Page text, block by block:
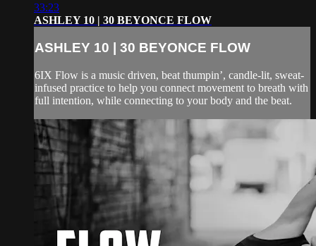
33:23
ASHLEY 10 | 30 BEYONCE FLOW
ASHLEY 10 | 30 BEYONCE FLOW
6IX Flow is a music driven, beat thumpin’, candle-lit, sweat-
infused practice to help you connect movement to breath with
full intention, while connecting to your body and the beat.